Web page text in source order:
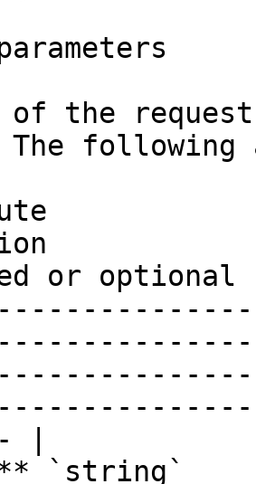
of the
or optional
|